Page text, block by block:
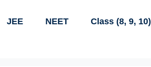
JEE NEET Class (8, 9, 10)